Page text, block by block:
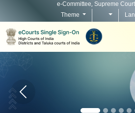
e-Committee, Supreme
Theme
Home page carousel Previous button